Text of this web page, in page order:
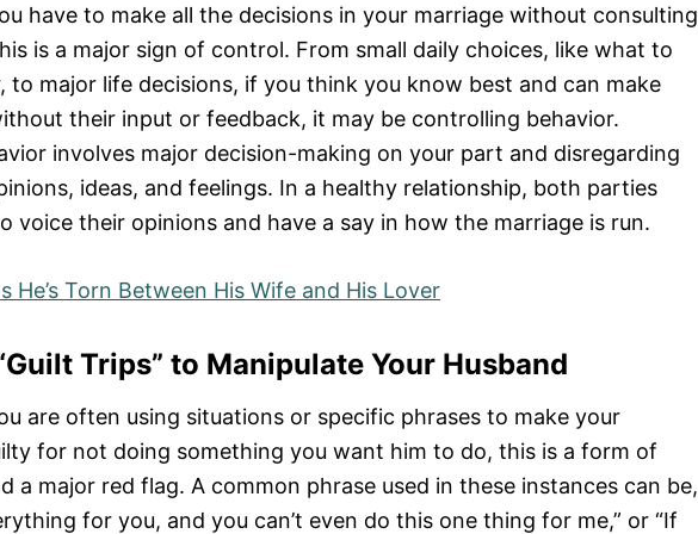
have to make all the decisions in your marriage without consulting
is a major sign of control. From small daily choices, like what to
to major life decisions, if you think you know best and can make
their input or feedback, it may be controlling behavior.
involves major decision-making on your part and disregarding
ideas, and feelings. In a healthy relationship, both parties
voice their opinions and have a say in how the marriage is run.
He’s Torn Between His Wife and His Lover
Trips” to Manipulate Your Husband
are often using situations or specific phrases to make your
for not doing something you want him to do, this is a form of
a major red flag. A common phrase used in these instances can be,
for you, and you can’t even do this one thing for me,” or “If